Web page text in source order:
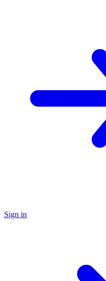
Sign in